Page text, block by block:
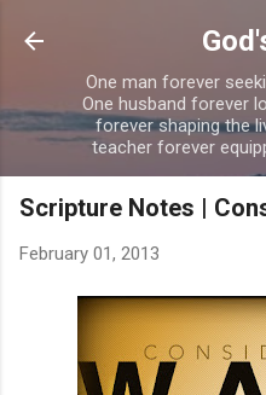
Skip to
One man forever
One husband forever
forever shaping the
teacher forever
Scripture Notes |
February 01, 2013